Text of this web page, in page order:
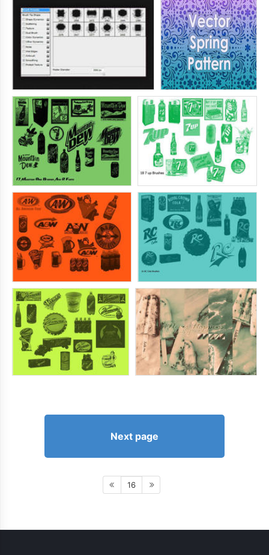
Next page
16